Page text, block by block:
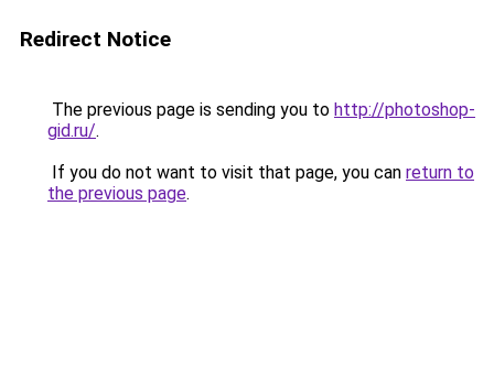
Redirect Notice
The previous page is sending you to http://photoshop-
gid.ru/.
If you do not want to visit that page, you can return to
the previous page.